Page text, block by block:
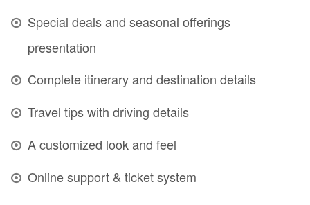
Special deals and seasonal offerings
presentation
Complete itinerary and destination details
Travel tips with driving details
A customized look and feel
Online support & ticket system